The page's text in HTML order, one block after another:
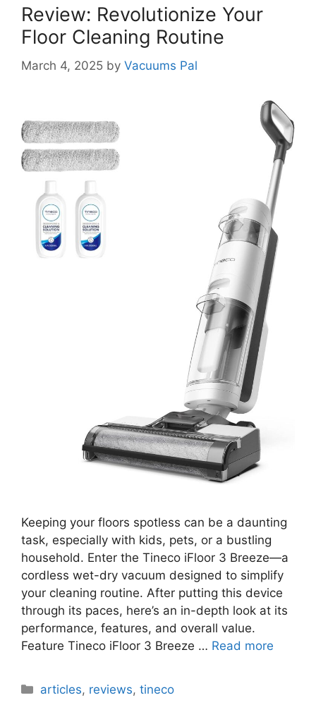
Review: Revolutionize Your
Floor Cleaning Routine
March 4, 2025 by Vacuums Pal
Keeping your floors spotless can be a daunting
task, especially with kids, pets, or a bustling
household. Enter the Tineco iFloor 3 Breeze—a
cordless wet-dry vacuum designed to simplify
your cleaning routine. After putting this device
through its paces, here’s an in-depth look at its
performance, features, and overall value.
Feature Tineco iFloor 3 Breeze … Read more
Categories
articles, reviews,tineco